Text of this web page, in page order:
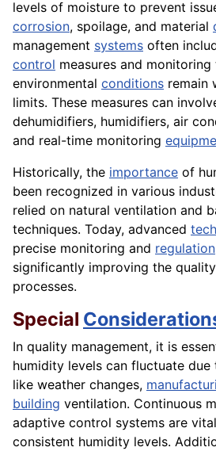
levels of moisture to prevent
corrosion, spoilage, and material
management systems often
control measures and
environmental conditions remain
limits. These measures can
dehumidifiers, humidifiers, air
and real-time monitoring
Historically, the importance of
been recognized in various
relied on natural ventilation and
techniques. Today, advanced
precise monitoring and regulation
significantly improving the
processes.
Special
In quality management, it is
humidity levels can fluctuate due
like weather changes,
building ventilation. Continuous
adaptive control systems are
consistent humidity levels.